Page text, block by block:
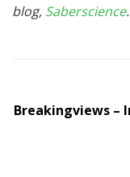
blog, Saberscience.
Breakingviews –